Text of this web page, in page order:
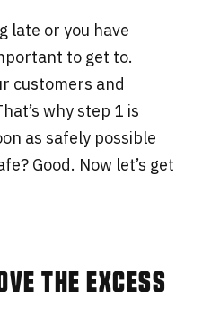
late or you have
to get to.
customers and
why step 1 is
as safely possible
Good. Now let’s get
THE EXCESS